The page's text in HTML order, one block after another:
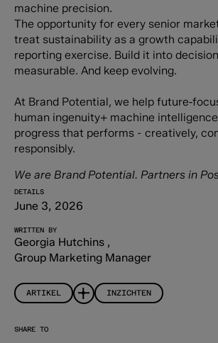
machine precision. ‍
The opportunity for every senior
treat sustainability as a growth
reporting exercise. Build it into
measurable. And keep evolving.
At Brand Potential, we help
human ingenuity+ machine
progress that performs - creatively,
responsibly.
We are Brand Potential. Partners in
DETAILS
June 3, 2026
WRITTEN BY
Georgia Hutchins ,
Group Marketing Manager
ARTIKEL INZICHTEN
SHARE TO